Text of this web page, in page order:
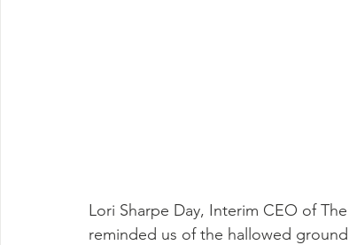
Lori Sharpe Day, Interim CEO of
reminded us of the hallowed